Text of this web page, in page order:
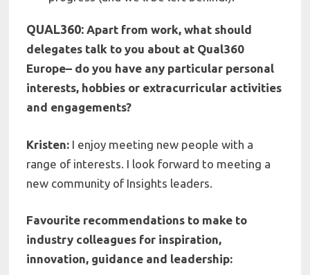
QUAL360:Apart from work, what should
delegates talk to you about at Qual360
Europe– do you have any particular personal
interests, hobbies or extracurricular activities
and engagements?
Kristen: I enjoy meeting new people with a
range of interests. I look forward to meeting a
new community of Insights leaders.
Favourite recommendations to make to
industry colleagues for inspiration,
innovation, guidance and leadership: